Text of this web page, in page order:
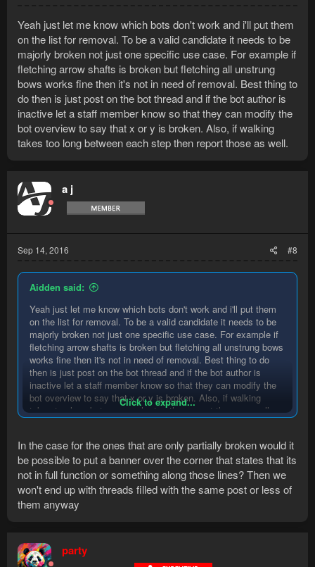
Yeah just let me know which bots don't work and i'll put them
on the list for removal. To be a valid candidate it needs to be
majorly broken not just one specific use case. For example if
fletching arrow shafts is broken but fletching all unstrung
bows works fine then it's not in need of removal. Best thing to
do then is just post on the bot thread and if the bot author is
inactive let a staff member know so that they can modify the
bot overview to say that x or y is broken. Also, if walking
takes too long between each step then report those as well.
a j
Sep 14, 2016 #8
Aidden said:
Yeah just let me know which bots don't work and i'll put them
on the list for removal. To be a valid candidate it needs to be
majorly broken not just one specific use case. For example if
fletching arrow shafts is broken but fletching all unstrung bows
works fine then it's not in need of removal. Best thing to do
then is just post on the bot thread and if the bot author is
inactive let a staff member know so that they can modify the
bot overview to say that x or y is broken. Also, if walking
takes too long between each step then report those as well.
Click to expand...
In the case for the ones that are only partially broken would it
be possible to put a banner over the corner that states that its
not in full function or something along those lines? Then we
won't end up with threads filled with the same post or less of
them anyway
party